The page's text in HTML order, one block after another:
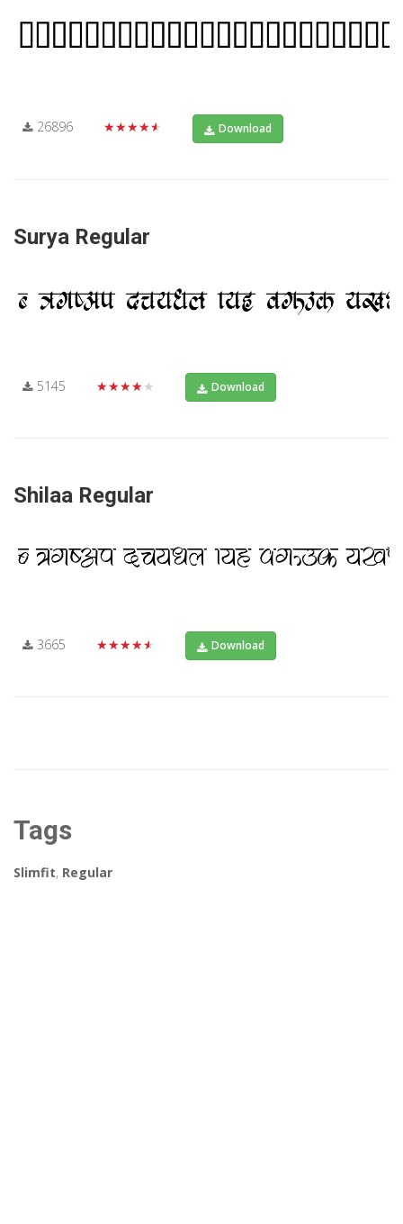
26896 ★★★★★ Download
Surya Regular
5145 ★★★★★ Download
Shilaa Regular
3665 ★★★★★ Download
Tags
Slimfit, Regular